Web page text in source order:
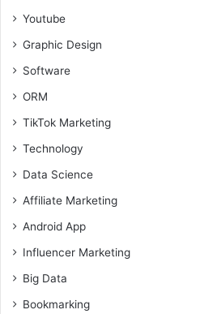
Youtube
Graphic Design
Software
ORM
TikTok Marketing
Technology
Data Science
Affiliate Marketing
Android App
Influencer Marketing
Big Data
Bookmarking